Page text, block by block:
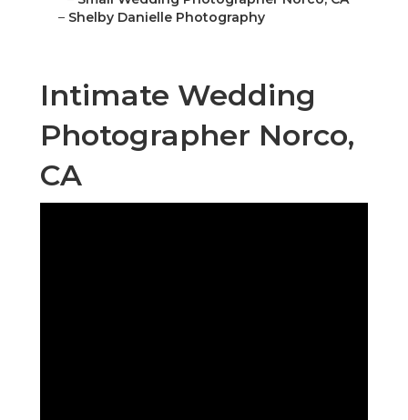
– Shelby Danielle Photography
Intimate Wedding
Photographer Norco,
CA